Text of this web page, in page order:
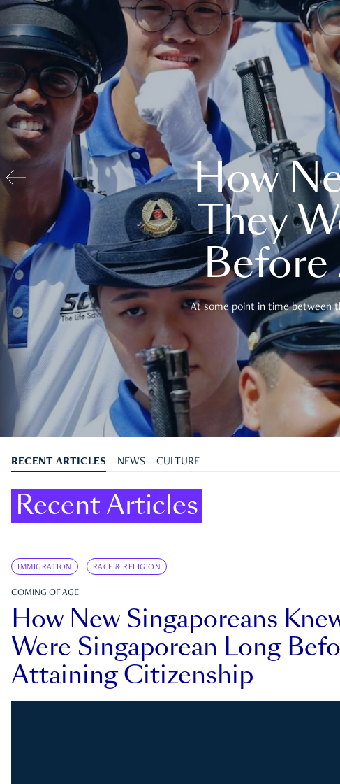
How
They
At some point in time between
RECENT ARTICLES NEWS CULTURE
Recent Articles
IMMIGRATION RACE & RELIGION
COMING OF AGE
How New Singaporeans
Were Singaporean Long
Attaining Citizenship